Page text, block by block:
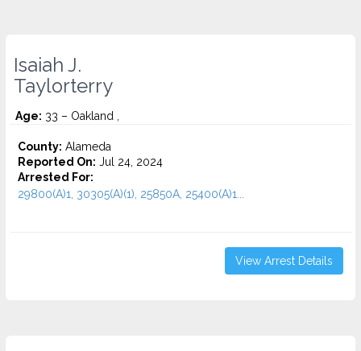
Isaiah J.
Taylorterry
Age: 33 – Oakland ,
County: Alameda
Reported On: Jul 24, 2024
Arrested For:
29800(A)1, 30305(A)(1), 25850A, 25400(A)1...
View Arrest Details